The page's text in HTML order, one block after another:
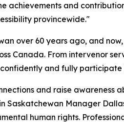
achievements and
provincewide."
over 60 years ago, and
Canada. From intervenor
and fully participate
and raise
Saskatchewan Manager
human rights.